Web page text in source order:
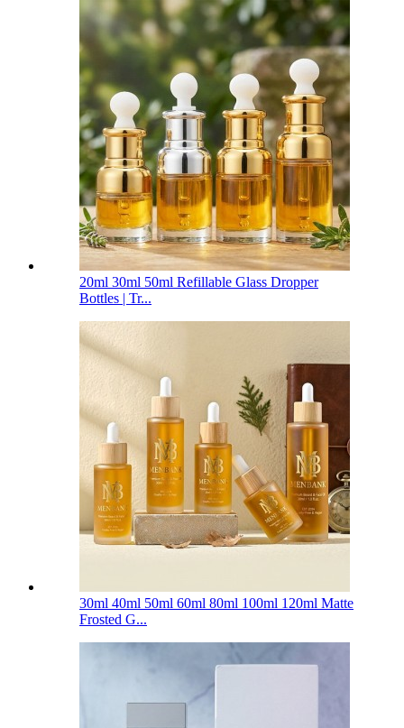
20ml 30ml 50ml Refillable Glass Dropper
Bottles | Tr...
30ml 40ml 50ml 60ml 80ml 100ml 120ml Matte
Frosted G...